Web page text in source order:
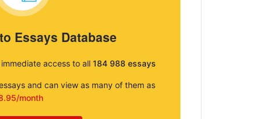
Essays Database
access to all 184 988 essays
and can view as many of them as
month